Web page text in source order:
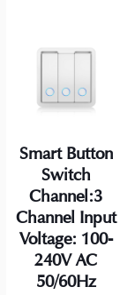
Smart Button
Switch
Channel:3
Channel Input
Voltage: 100-
240V AC
50/60Hz